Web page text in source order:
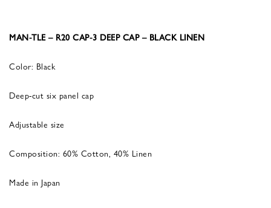
MAN-TLE – R20 CAP-3 DEEP CAP – BLACK LINEN
Color: Black
Deep-cut six panel cap
Adjustable size
Composition: 60% Cotton, 40% Linen
Made in Japan